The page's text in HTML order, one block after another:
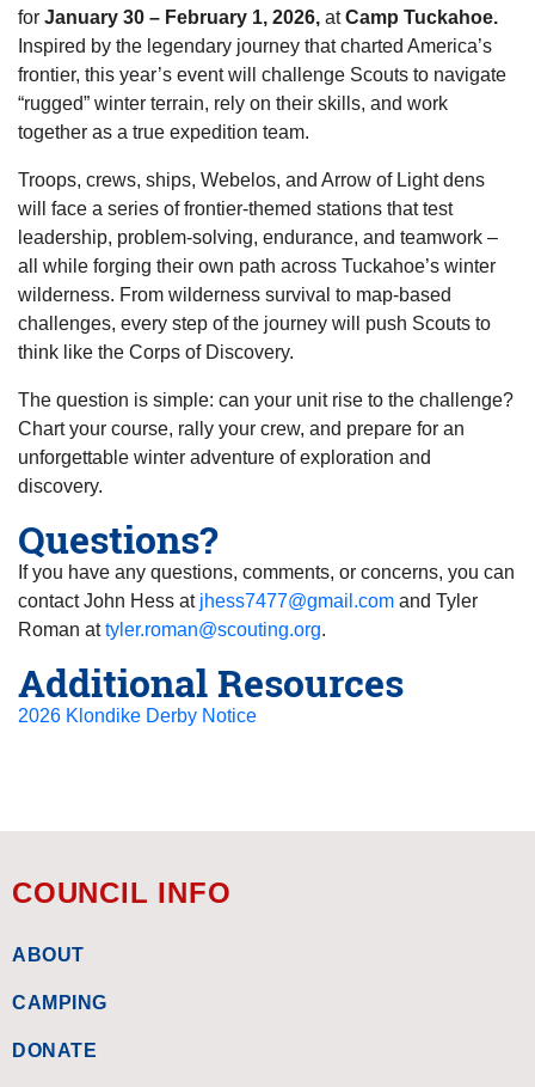
for January 30 – February 1, 2026, atCamp Tuckahoe.
Inspired by the legendary journey that charted America’s
frontier, this year’s event will challenge Scouts to navigate
“rugged” winter terrain, rely on their skills, and work
together as a true expedition team.
Troops, crews, ships, Webelos, and Arrow of Light dens
will face a series of frontier-themed stations that test
leadership, problem-solving, endurance, and teamwork –
all while forging their own path across Tuckahoe’s winter
wilderness. From wilderness survival to map-based
challenges, every step of the journey will push Scouts to
think like the Corps of Discovery.
The question is simple: can your unit rise to the challenge?
Chart your course, rally your crew, and prepare for an
unforgettable winter adventure of exploration and
discovery.
Questions?
If you have any questions, comments, or concerns, you can
contact John Hess at jhess7477@gmail.com and Tyler
Roman attyler.roman@scouting.org.
Additional Resources
2026 Klondike Derby Notice
COUNCIL INFO
ABOUT
CAMPING
DONATE